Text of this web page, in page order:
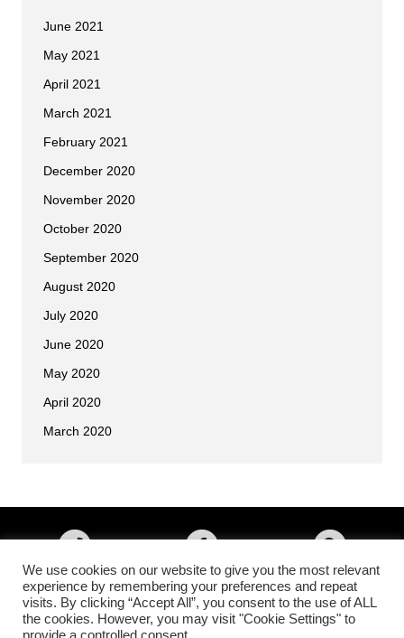
June 2021
May 2021
April 2021
March 2021
February 2021
December 2020
November 2020
October 2020
September 2020
August 2020
July 2020
June 2020
May 2020
April 2020
March 2020
Copyright © 2026 • All Okinawa Karate of Colorado Springs, Colorado •
All Rights Reserved •
We use cookies on our website to give you the most relevant
experience by remembering your preferences and repeat
visits. By clicking “Accept All”, you consent to the use of ALL
the cookies. However, you may visit "Cookie Settings" to